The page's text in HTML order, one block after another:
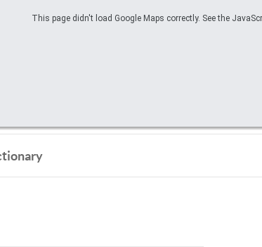
This page didn't load Google Maps correctly. See the